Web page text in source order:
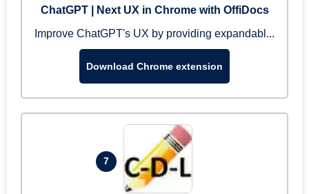
ChatGPT | Next UX in Chrome with OffiDocs
Improve ChatGPT's UX by providing expandabl...
Download Chrome extension
7